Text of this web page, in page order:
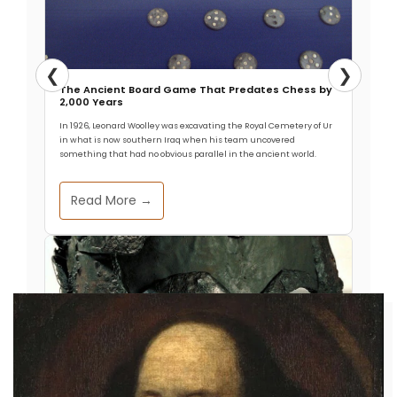
The Ancient Board Game That Predates Chess by
2,000 Years
In 1926, Leonard Woolley was excavating the Royal Cemetery of Ur
in what is now southern Iraq when his team uncovered
something that had no obvious parallel in the ancient world.
Read More →
❮ ❯